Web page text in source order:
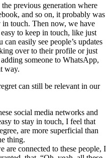
previous generation where
and so on, it probably was
touch. Then now, we have
to keep in touch, like just
easily see people’s updates
over to their profile or just
someone to WhatsApp,
way.
can still be relevant in our
social media networks and
to stay in touch, I feel that
are more superficial than
thing.
are connected to these people, I